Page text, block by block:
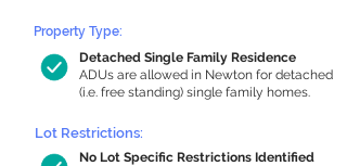
Detached Single Family Residence
ADUs are allowed in Newton for detached
(i.e. free standing) single family homes.
Property Type:
Lot Restrictions:
No Lot Specific Restrictions Identified